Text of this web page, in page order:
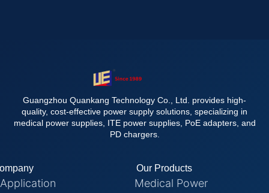
Guangzhou Quankang Technology Co., Ltd. provides high-
quality, cost-effective power supply solutions, specializing in
medical power supplies, ITE power supplies, PoE adapters, and
PD chargers.
Application
Our Products
Medical Power